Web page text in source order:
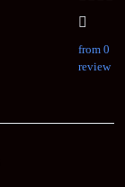
from 0
review